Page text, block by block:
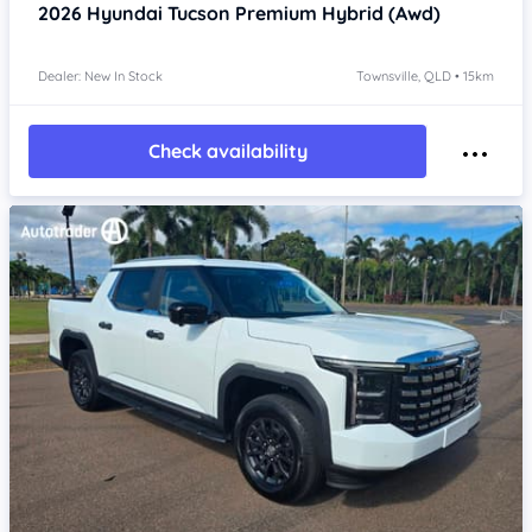
2026 Hyundai Tucson Premium Hybrid (Awd)
Dealer: New In Stock Townsville, QLD • 15km
Check availability